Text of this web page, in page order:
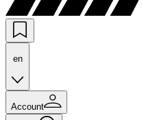
en
Account